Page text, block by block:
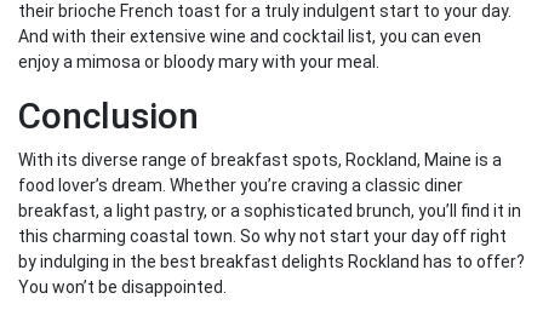
their brioche French toast for a truly indulgent start to your day.
And with their extensive wine and cocktail list, you can even
enjoy a mimosa or bloody mary with your meal.
Conclusion
With its diverse range of breakfast spots, Rockland, Maine is a
food lover’s dream. Whether you’re craving a classic diner
breakfast, a light pastry, or a sophisticated brunch, you’ll find it in
this charming coastal town. So why not start your day off right
by indulging in the best breakfast delights Rockland has to offer?
You won’t be disappointed.